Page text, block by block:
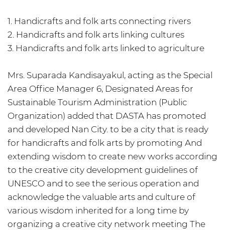
1. Handicrafts and folk arts connecting rivers
2. Handicrafts and folk arts linking cultures
3. Handicrafts and folk arts linked to agriculture
Mrs. Suparada Kandisayakul, acting as the Special
Area Office Manager 6, Designated Areas for
Sustainable Tourism Administration (Public
Organization) added that DASTA has promoted
and developed Nan City. to be a city that is ready
for handicrafts and folk arts by promoting And
extending wisdom to create new works according
to the creative city development guidelines of
UNESCO and to see the serious operation and
acknowledge the valuable arts and culture of
various wisdom inherited for a long time by
organizing a creative city network meeting The